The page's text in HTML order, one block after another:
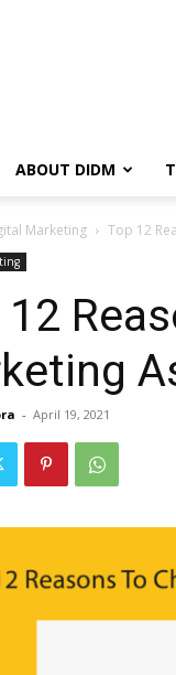
ABOUT DIDM
Marketing Top 12
- April 19, 2021